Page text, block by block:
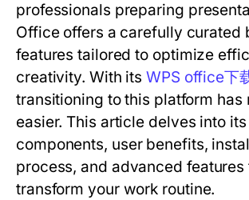
professionals preparing
Office offers a carefully curated
features tailored to optimize
creativity. With itsWPS office下
transitioning to this platform has
easier. This article delves into
components, user benefits,
process, and advanced features
transform your work routine.